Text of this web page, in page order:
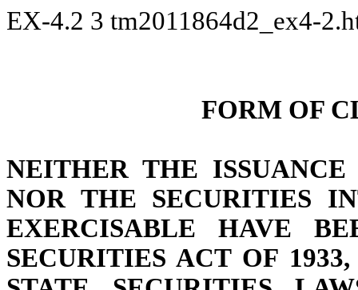
EX-4.2 3 tm2011864d2_ex4-
FORM OF
NEITHER THE
NOR THE SECURITIES
EXERCISABLE HAVE
SECURITIES ACT OF